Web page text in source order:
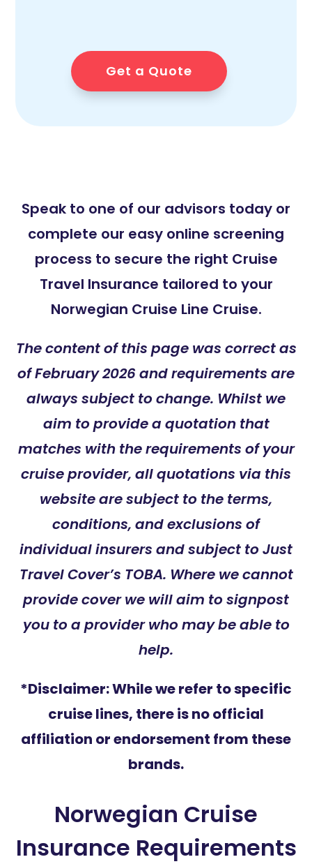
Get a Quote
Speak to one of our advisors today or
complete our easy online screening
process to secure the right Cruise
Travel Insurance tailored to your
Norwegian Cruise Line Cruise.
The content of this page was correct as
of February 2026 and requirements are
always subject to change. Whilst we
aim to provide a quotation that
matches with the requirements of your
cruise provider, all quotations via this
website are subject to the terms,
conditions, and exclusions of
individual insurers and subject to Just
Travel Cover’s TOBA. Where we cannot
provide cover we will aim to signpost
you to a provider who may be able to
help.
*Disclaimer: While we refer to specific
cruise lines, there is no official
affiliation or endorsement from these
brands.
Norwegian Cruise
Insurance Requirements